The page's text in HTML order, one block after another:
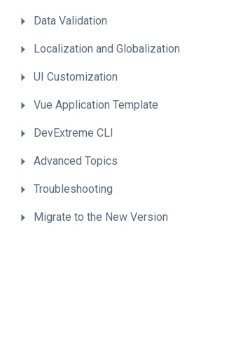
Data Validation
Localization and Globalization
UI Customization
Vue Application Template
DevExtreme CLI
Advanced Topics
Troubleshooting
Migrate to the New Version